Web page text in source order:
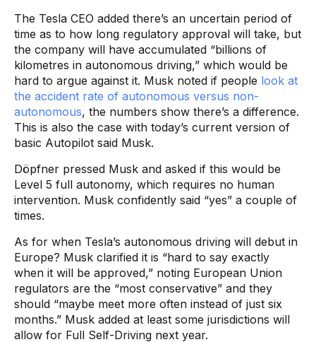
The Tesla CEO added there’s an uncertain period of
time as to how long regulatory approval will take, but
the company will have accumulated “billions of
kilometres in autonomous driving,” which would be
hard to argue against it. Musk noted if people look at
the accident rate of autonomous versus non-
autonomous, the numbers show there’s a difference.
This is also the case with today’s current version of
basic Autopilot said Musk.
Döpfner pressed Musk and asked if this would be
Level 5 full autonomy, which requires no human
intervention. Musk confidently said “yes” a couple of
times.
As for when Tesla’s autonomous driving will debut in
Europe? Musk clarified it is “hard to say exactly
when it will be approved,” noting European Union
regulators are the “most conservative” and they
should “maybe meet more often instead of just six
months.” Musk added at least some jurisdictions will
allow for Full Self-Driving next year.